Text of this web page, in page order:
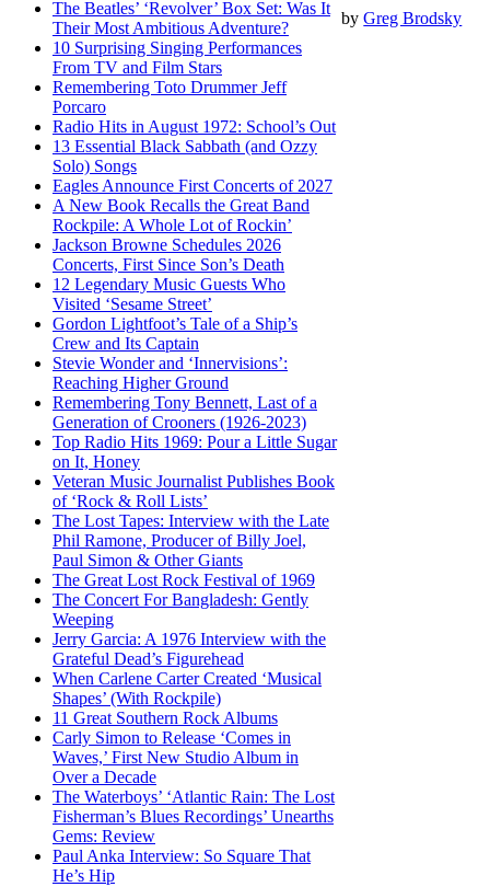
The Beatles’ ‘Revolver’ Box Set: Was It
Their Most Ambitious Adventure?
10 Surprising Singing Performances
From TV and Film Stars
Remembering Toto Drummer Jeff
Porcaro
Radio Hits in August 1972: School’s Out
13 Essential Black Sabbath (and Ozzy
Solo) Songs
Eagles Announce First Concerts of 2027
A New Book Recalls the Great Band
Rockpile: A Whole Lot of Rockin’
Jackson Browne Schedules 2026
Concerts, First Since Son’s Death
12 Legendary Music Guests Who
Visited ‘Sesame Street’
Gordon Lightfoot’s Tale of a Ship’s
Crew and Its Captain
Stevie Wonder and ‘Innervisions’:
Reaching Higher Ground
Remembering Tony Bennett, Last of a
Generation of Crooners (1926-2023)
Top Radio Hits 1969: Pour a Little Sugar
on It, Honey
Veteran Music Journalist Publishes Book
of ‘Rock & Roll Lists’
The Lost Tapes: Interview with the Late
Phil Ramone, Producer of Billy Joel,
Paul Simon & Other Giants
The Great Lost Rock Festival of 1969
The Concert For Bangladesh: Gently
Weeping
Jerry Garcia: A 1976 Interview with the
Grateful Dead’s Figurehead
When Carlene Carter Created ‘Musical
Shapes’ (With Rockpile)
11 Great Southern Rock Albums
Carly Simon to Release ‘Comes in
Waves,’ First New Studio Album in
Over a Decade
The Waterboys’ ‘Atlantic Rain: The Lost
Fisherman’s Blues Recordings’ Unearths
Gems: Review
Paul Anka Interview: So Square That
He’s Hip
byGreg Brodsky